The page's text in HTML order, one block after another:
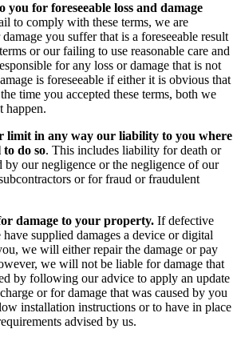
you for foreseeable loss and damage
to comply with these terms, we are
you suffer that is a foreseeable result
or our failing to use reasonable care and
for any loss or damage that is not
is foreseeable if either it is obvious that
time you accepted these terms, both we
happen.
limit in any way our liability to you where
do so. This includes liability for death or
by our negligence or the negligence of our
or for fraud or fraudulent
damage to your property. If defective
supplied damages a device or digital
we will either repair the damage or pay
we will not be liable for damage that
by following our advice to apply an update
or for damage that was caused by you
installation instructions or to have in place
advised by us.